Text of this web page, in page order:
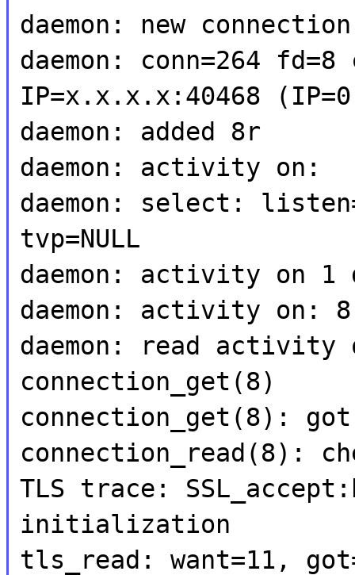
daemon: new
daemon: conn=264
IP=x.x.x.x:40468
daemon: added 8r
daemon: activity on:
daemon: select:
tvp=NULL
daemon: activity on 1
daemon: activity on:
daemon: read activity
connection_get(8)
connection_get(8): got
connection_read(8):
TLS trace:
initialization
tls_read: want=11,